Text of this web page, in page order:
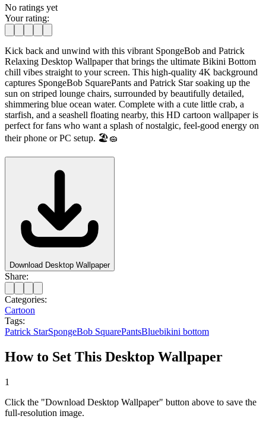
No ratings yet
Your rating:
Kick back and unwind with this vibrant SpongeBob and Patrick
Relaxing Desktop Wallpaper that brings the ultimate Bikini Bottom
chill vibes straight to your screen. This high-quality 4K background
captures SpongeBob SquarePants and Patrick Star soaking up the
sun on striped lounge chairs, surrounded by beautifully detailed,
shimmering blue ocean water. Complete with a cute little crab, a
starfish, and a seashell floating nearby, this HD cartoon wallpaper is
perfect for fans who want a splash of nostalgic, feel-good energy on
their phone or PC setup. 🏖️🧽
Download Desktop Wallpaper
Share:
Categories:
Cartoon
Tags:
Patrick StarSpongeBob SquarePantsBluebikini bottom
How to Set This Desktop Wallpaper
1
Click the "Download Desktop Wallpaper" button above to save the
full-resolution image.